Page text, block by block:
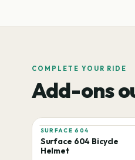
COMPLETE YOUR RIDE
Add-ons
SURFACE 604
Surface 604 Bicycle
Helmet